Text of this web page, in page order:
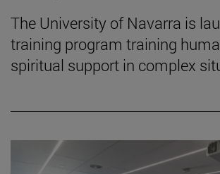
The University of Navarra is
training program training
spiritual support in complex